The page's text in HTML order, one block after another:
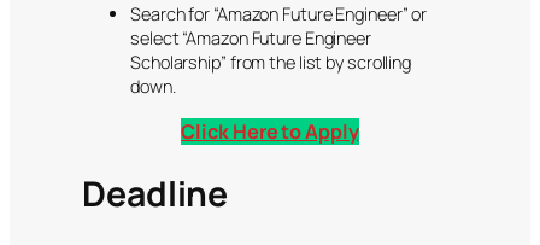
Search for “Amazon Future Engineer” or
select “Amazon Future Engineer
Scholarship” from the list by scrolling
down.
Click Here to Apply
Deadline